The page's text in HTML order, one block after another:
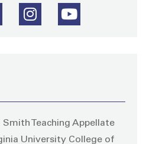
Teaching Appellate
University College of